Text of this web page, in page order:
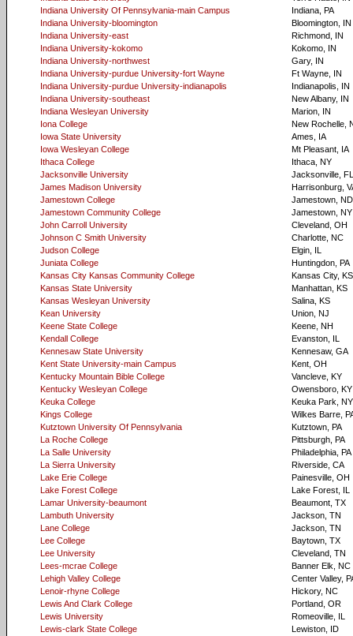
Indiana University Of Pennsylvania-main Campus
Indiana, PA
Indiana University-bloomington
Bloomington, IN
Indiana University-east
Richmond, IN
Indiana University-kokomo
Kokomo, IN
Indiana University-northwest
Gary, IN
Indiana University-purdue University-fort Wayne
Ft Wayne, IN
Indiana University-purdue University-indianapolis
Indianapolis, IN
Indiana University-southeast
New Albany, IN
Indiana Wesleyan University
Marion, IN
Iona College
New Rochelle,
Iowa State University
Ames, IA
Iowa Wesleyan College
Mt Pleasant, IA
Ithaca College
Ithaca, NY
Jacksonville University
Jacksonville, FL
James Madison University
Harrisonburg,
Jamestown College
Jamestown, ND
Jamestown Community College
Jamestown, NY
John Carroll University
Cleveland, OH
Johnson C Smith University
Charlotte, NC
Judson College
Elgin, IL
Juniata College
Huntingdon, PA
Kansas City Kansas Community College
Kansas City, KS
Kansas State University
Manhattan, KS
Kansas Wesleyan University
Salina, KS
Kean University
Union, NJ
Keene State College
Keene, NH
Kendall College
Evanston, IL
Kennesaw State University
Kennesaw, GA
Kent State University-main Campus
Kent, OH
Kentucky Mountain Bible College
Vancleve, KY
Kentucky Wesleyan College
Owensboro, KY
Keuka College
Keuka Park, NY
Kings College
Wilkes Barre,
Kutztown University Of Pennsylvania
Kutztown, PA
La Roche College
Pittsburgh, PA
La Salle University
Philadelphia, PA
La Sierra University
Riverside, CA
Lake Erie College
Painesville, OH
Lake Forest College
Lake Forest, IL
Lamar University-beaumont
Beaumont, TX
Lambuth University
Jackson, TN
Lane College
Jackson, TN
Lee College
Baytown, TX
Lee University
Cleveland, TN
Lees-mcrae College
Banner Elk, NC
Lehigh Valley College
Center Valley,
Lenoir-rhyne College
Hickory, NC
Lewis And Clark College
Portland, OR
Lewis University
Romeoville, IL
Lewis-clark State College
Lewiston, ID